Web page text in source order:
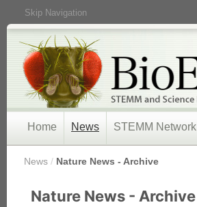
Skip Navigation
Home News STEMM Network
News / Nature News - Archive
1
Nature News - Archive